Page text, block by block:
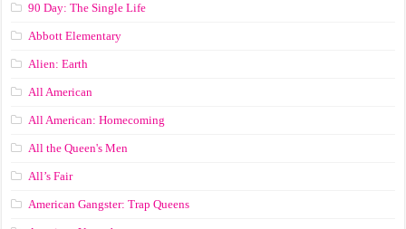
90 Day: The Single Life
Abbott Elementary
Alien: Earth
All American
All American: Homecoming
All the Queen's Men
All’s Fair
American Gangster: Trap Queens